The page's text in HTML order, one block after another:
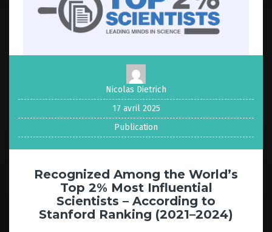
Nicolas Dietrich
17 avril 2025
Publication
Recognized Among the World’s
Top 2% Most Influential
Scientists – According to
Stanford Ranking (2021–2024)